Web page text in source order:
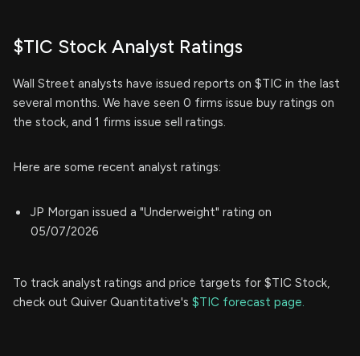
$TIC Stock Analyst Ratings
Wall Street analysts have issued reports on $TIC in the last
several months. We have seen 0 firms issue buy ratings on
the stock, and 1 firms issue sell ratings.
Here are some recent analyst ratings:
JP Morgan issued a "Underweight" rating on
05/07/2026
To track analyst ratings and price targets for $TIC Stock,
check out Quiver Quantitative's $TIC forecast page.